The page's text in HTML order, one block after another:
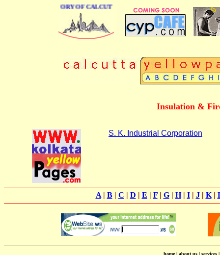
DIRECTORY OF CALCUTTA
Insulation &
S. K. Industrial Corporation
A| B| C | D | E | F| G| H| I| J| K|
home| about us| services